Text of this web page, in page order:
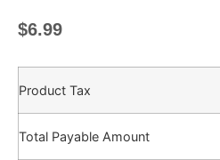
$6.99
Product Tax
Total Payable Amount